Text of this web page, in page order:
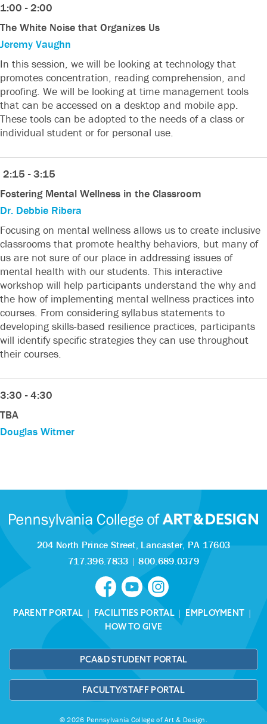
1:00 - 2:00
The White Noise that Organizes Us
Jeremy Vaughn
In this session, we will be looking at technology that
promotes concentration, reading comprehension, and
proofing. We will be looking at time management tools
that can be accessed on a desktop and mobile app.
These tools can be adopted to the needs of a class or
individual student or for personal use.
2:15 - 3:15
Fostering Mental Wellness in the Classroom
Dr. Debbie Ribera
Focusing on mental wellness allows us to create inclusive
classrooms that promote healthy behaviors, but many of
us are not sure of our place in addressing issues of
mental health with our students. This interactive
workshop will help participants understand the why and
the how of implementing mental wellness practices into
courses. From considering syllabus statements to
developing skills-based resilience practices, participants
will identify specific strategies they can use throughout
their courses.
3:30 - 4:30
TBA
Douglas Witmer
204 North Prince Street, Lancaster, PA 17603
717.396.7833 |800.689.0379
PARENT PORTAL | FACILITIES PORTAL| EMPLOYMENT |
HOW TO GIVE
PCA&D STUDENT PORTAL
FACULTY/STAFF PORTAL
© 2026 Pennsylvania College of Art & Design.